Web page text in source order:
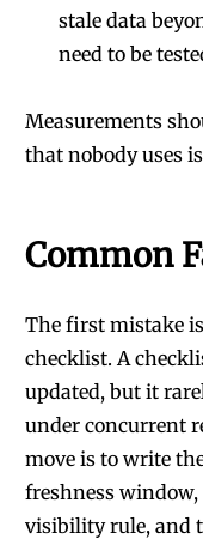
stale data
need to be
Measurements
that nobody uses
Common
The first mistake
checklist. A
updated, but it
under concurrent
move is to write
freshness
visibility rule, and